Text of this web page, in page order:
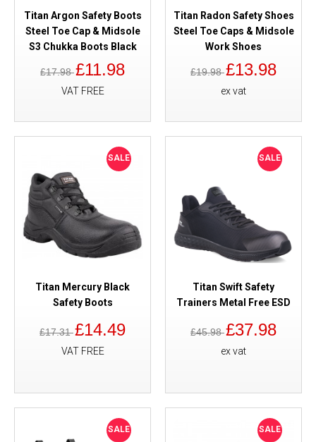
Titan Argon Safety Boots
Steel Toe Cap & Midsole
S3 Chukka Boots Black
£17.98£11.98
VAT FREE
Titan Radon Safety Shoes
Steel Toe Caps & Midsole
Work Shoes
£19.98£13.98
ex vat
SALE
Titan Mercury Black
Safety Boots
£17.31£14.49
VAT FREE
SALE
Titan Swift Safety
Trainers Metal Free ESD
£45.98£37.98
ex vat
SALE SALE